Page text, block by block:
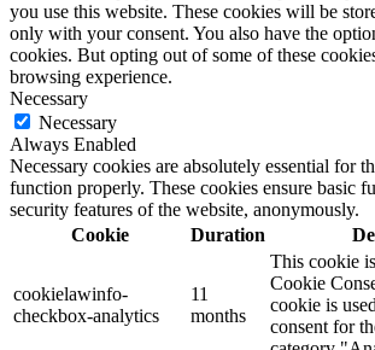
you use this website. These cookies will be
only with your consent. You also have the
cookies. But opting out of some of these
browsing experience.
Necessary
Necessary
Always Enabled
Necessary cookies are absolutely essential for
function properly. These cookies ensure basic
security features of the website, anonymously.
Cookie
Duration
cookielawinfo-
checkbox-analytics
11
months
This cookie
Cookie
cookie is
consent for